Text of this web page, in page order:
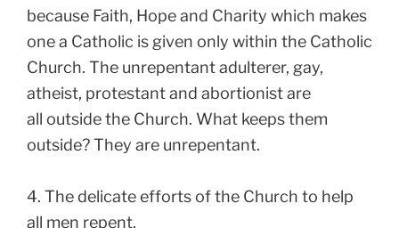
because Faith, Hope and Charity which makes
one a Catholic is given only within the Catholic
Church. The unrepentant adulterer, gay,
atheist, protestant and abortionist are
all outside the Church. What keeps them
outside? They are unrepentant.
4. The delicate efforts of the Church to help
all men repent.